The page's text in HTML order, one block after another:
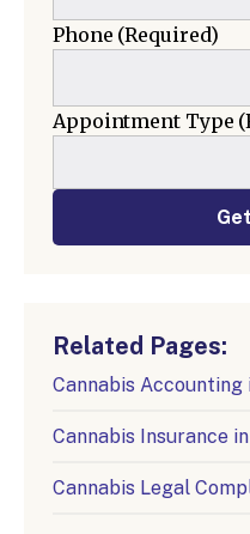
Phone (Required)
Appointment Type
Related Pages:
Cannabis Accounting
Cannabis Insurance
Cannabis Legal